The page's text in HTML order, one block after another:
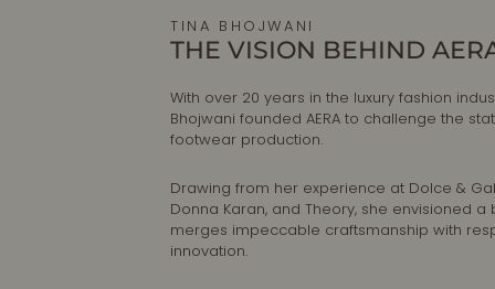
TINA BHOJWANI
THE VISION BEHIND
With over 20 years in the luxury fashion
Bhojwani founded AERA to challenge the
footwear production.
Drawing from her experience at Dolce &
Donna Karan, and Theory, she envisioned a
merges impeccable craftsmanship with
innovation.